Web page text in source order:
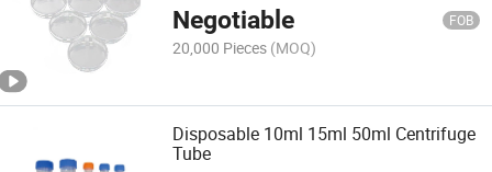
Negotiable FOB
20,000 Pieces (MOQ)
Disposable 10ml 15ml 50ml Centrifuge
Tube